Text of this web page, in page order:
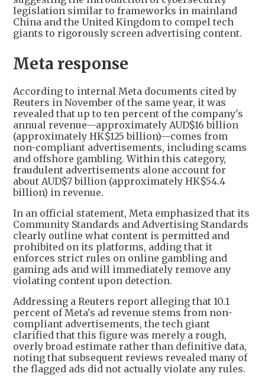
legislation similar to frameworks in mainland
China and the United Kingdom to compel tech
giants to rigorously screen advertising content.
Meta response
According to internal Meta documents cited by
Reuters in November of the same year, it was
revealed that up to ten percent of the company's
annual revenue—approximately AUD$16 billion
(approximately HK$125 billion)—comes from
non-compliant advertisements, including scams
and offshore gambling. Within this category,
fraudulent advertisements alone account for
about AUD$7 billion (approximately HK$54.4
billion) in revenue.
In an official statement, Meta emphasized that its
Community Standards and Advertising Standards
clearly outline what content is permitted and
prohibited on its platforms, adding that it
enforces strict rules on online gambling and
gaming ads and will immediately remove any
violating content upon detection.
Addressing a Reuters report alleging that 10.1
percent of Meta's ad revenue stems from non-
compliant advertisements, the tech giant
clarified that this figure was merely a rough,
overly broad estimate rather than definitive data,
noting that subsequent reviews revealed many of
the flagged ads did not actually violate any rules.